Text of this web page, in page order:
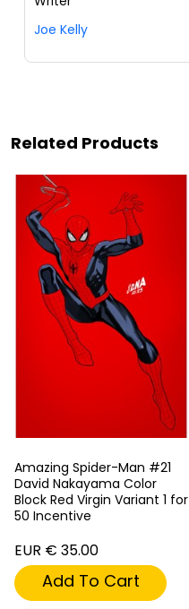
Joe Kelly
Related Products
Amazing Spider-Man #21
David Nakayama Color
Block Red Virgin Variant 1 for
50 Incentive
EUR € 35.00
Add To Cart